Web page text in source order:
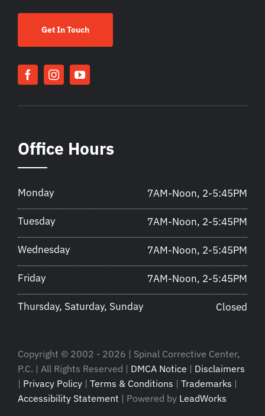
Get In Touch
Office Hours
Monday 7AM-Noon, 2-5:45PM
Tuesday 7AM-Noon, 2-5:45PM
Wednesday 7AM-Noon, 2-5:45PM
Friday 7AM-Noon, 2-5:45PM
Thursday, Saturday, Sunday Closed
Copyright © 2002 - 2026 | Spinal Corrective Center,
P.C. | All Rights Reserved | DMCA Notice | Disclaimers
| Privacy Policy | Terms & Conditions | Trademarks |
Accessibility Statement | Powered by LeadWorks